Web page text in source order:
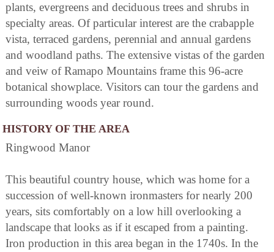
plants, evergreens and deciduous trees and shrubs in
specialty areas. Of particular interest are the crabapple
vista, terraced gardens, perennial and annual gardens
and woodland paths. The extensive vistas of the garden
and veiw of Ramapo Mountains frame this 96-acre
botanical showplace. Visitors can tour the gardens and
surrounding woods year round.
HISTORY OF THE AREA
Ringwood Manor
This beautiful country house, which was home for a
succession of well-known ironmasters for nearly 200
years, sits comfortably on a low hill overlooking a
landscape that looks as if it escaped from a painting.
Iron production in this area began in the 1740s. In the